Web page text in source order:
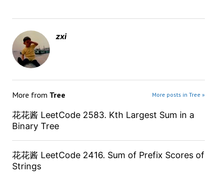
zxi
More from Tree More posts in Tree »
花花酱 LeetCode 2583. Kth Largest Sum in a
Binary Tree
花花酱 LeetCode 2416. Sum of Prefix Scores of
Strings